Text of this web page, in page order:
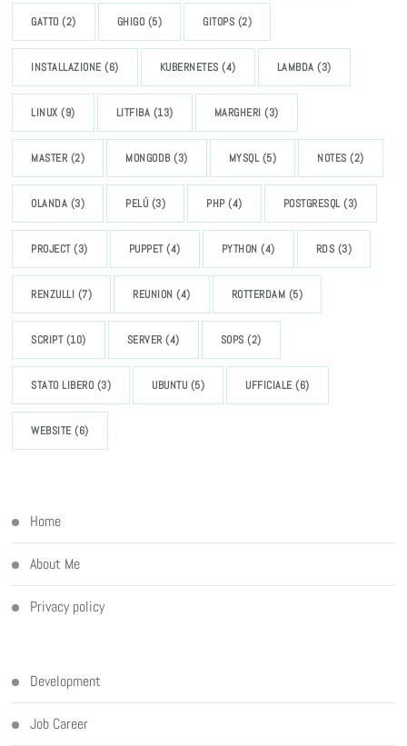
GATTO (2) GHIGO (5) GITOPS (2)
INSTALLAZIONE(6) KUBERNETES (4) LAMBDA (3)
LINUX (9) LITFIBA (13) MARGHERI (3)
MASTER(2) MONGODB(3) MYSQL(5) NOTES (2)
OLANDA (3) PELÚ (3) PHP(4) POSTGRESQL(3)
PROJECT(3) PUPPET(4) PYTHON (4) RDS (3)
RENZULLI (7) REUNION (4) ROTTERDAM (5)
SCRIPT(10) SERVER(4) SOPS (2)
STATO LIBERO (3) UBUNTU (5) UFFICIALE(6)
WEBSITE(6)
Home
About Me
Privacy policy
Development
Job Career